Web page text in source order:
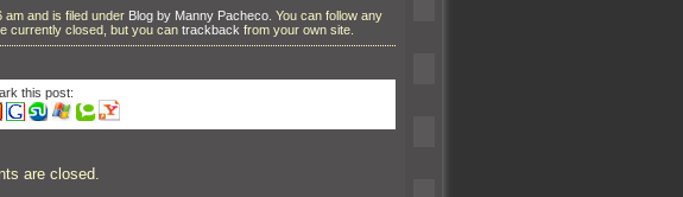
am and is filed under Blog by Manny Pacheco . You can follow any
currently closed, but you can trackback from your own site.
this post:
are closed.